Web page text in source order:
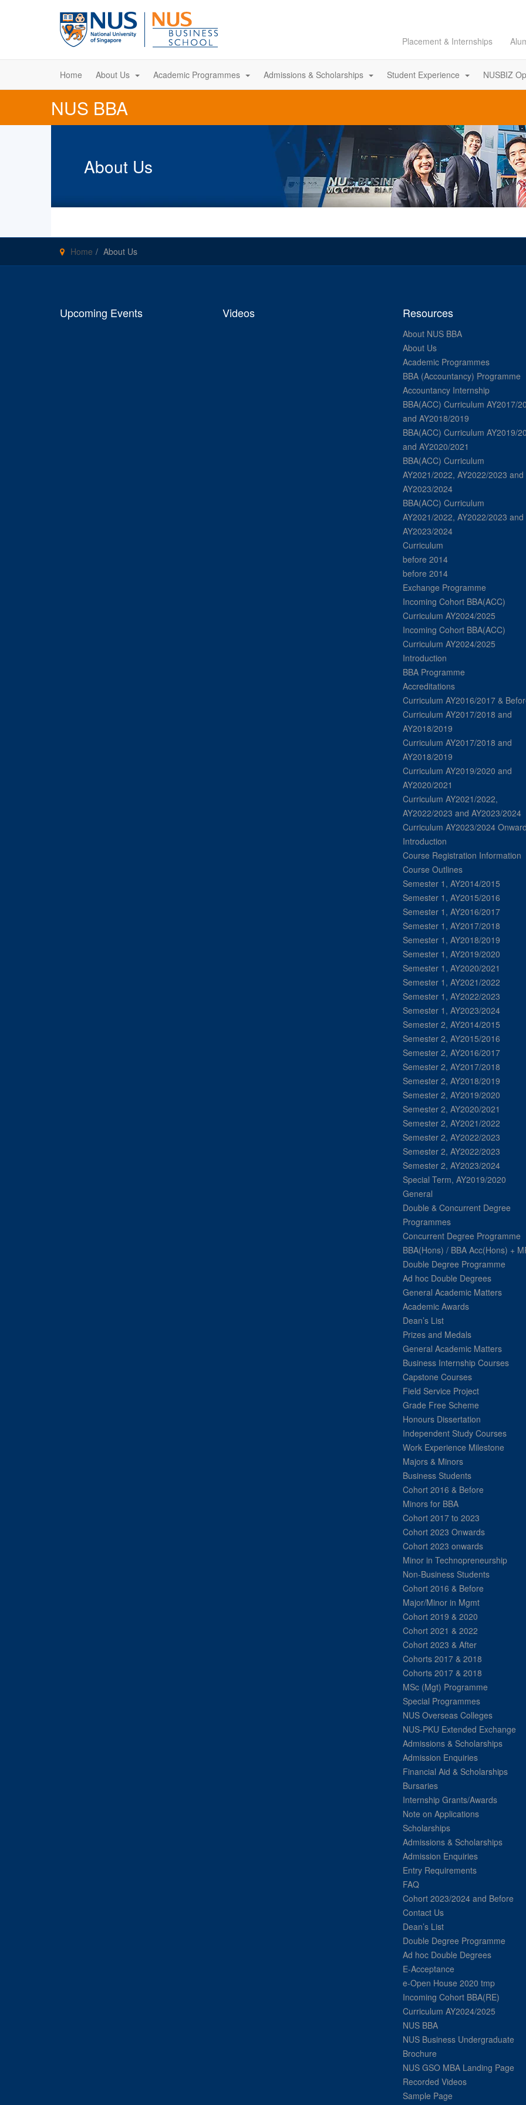
Placement & Internships
Home About Us Academic Programmes Admissions & Scholarships Student Experience NUSBIZ
NUS BBA
About Us
Home About Us
Upcoming Events Videos Resources
About NUS BBA
About Us
Academic Programmes
BBA (Accountancy) Programme
Accountancy Internship
BBA(ACC) Curriculum AY2017/
and AY2018/2019
BBA(ACC) Curriculum AY2019/
and AY2020/2021
BBA(ACC) Curriculum
AY2021/2022, AY2022/2023 and
AY2023/2024
BBA(ACC) Curriculum
AY2021/2022, AY2022/2023 and
AY2023/2024
Curriculum
before 2014
before 2014
Exchange Programme
Incoming Cohort BBA(ACC)
Curriculum AY2024/2025
Incoming Cohort BBA(ACC)
Curriculum AY2024/2025
Introduction
BBA Programme
Accreditations
Curriculum AY2016/2017 &
Curriculum AY2017/2018 and
AY2018/2019
Curriculum AY2017/2018 and
AY2018/2019
Curriculum AY2019/2020 and
AY2020/2021
Curriculum AY2021/2022,
AY2022/2023 and AY2023/2024
Curriculum AY2023/2024
Introduction
Course Registration Information
Course Outlines
Semester 1, AY2014/2015
Semester 1, AY2015/2016
Semester 1, AY2016/2017
Semester 1, AY2017/2018
Semester 1, AY2018/2019
Semester 1, AY2019/2020
Semester 1, AY2020/2021
Semester 1, AY2021/2022
Semester 1, AY2022/2023
Semester 1, AY2023/2024
Semester 2, AY2014/2015
Semester 2, AY2015/2016
Semester 2, AY2016/2017
Semester 2, AY2017/2018
Semester 2, AY2018/2019
Semester 2, AY2019/2020
Semester 2, AY2020/2021
Semester 2, AY2021/2022
Semester 2, AY2022/2023
Semester 2, AY2022/2023
Semester 2, AY2023/2024
Special Term, AY2019/2020
General
Double & Concurrent Degree
Programmes
Concurrent Degree Programme
BBA(Hons) / BBA Acc(Hons) +
Double Degree Programme
Ad hoc Double Degrees
General Academic Matters
Academic Awards
Dean’s List
Prizes and Medals
General Academic Matters
Business Internship Courses
Capstone Courses
Field Service Project
Grade Free Scheme
Honours Dissertation
Independent Study Courses
Work Experience Milestone
Majors & Minors
Business Students
Cohort 2016 & Before
Minors for BBA
Cohort 2017 to 2023
Cohort 2023 Onwards
Cohort 2023 onwards
Minor in Technopreneurship
Non-Business Students
Cohort 2016 & Before
Major/Minor in Mgmt
Cohort 2019 & 2020
Cohort 2021 & 2022
Cohort 2023 & After
Cohorts 2017 & 2018
Cohorts 2017 & 2018
MSc (Mgt) Programme
Special Programmes
NUS Overseas Colleges
NUS-PKU Extended Exchange
Admissions & Scholarships
Admission Enquiries
Financial Aid & Scholarships
Bursaries
Internship Grants/Awards
Note on Applications
Scholarships
Admissions & Scholarships
Admission Enquiries
Entry Requirements
FAQ
Cohort 2023/2024 and Before
Contact Us
Dean’s List
Double Degree Programme
Ad hoc Double Degrees
E-Acceptance
e-Open House 2020 tmp
Incoming Cohort BBA(RE)
Curriculum AY2024/2025
NUS BBA
NUS Business Undergraduate
Brochure
NUS GSO MBA Landing Page
Recorded Videos
Sample Page